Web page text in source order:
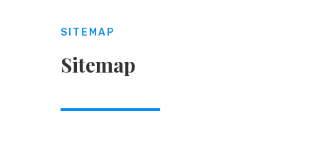
SITEMAP
Sitemap